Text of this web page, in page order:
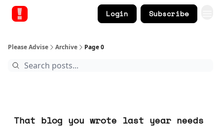
Login Subscribe
Please Advise Archive Page 0
That blog you wrote last year needs